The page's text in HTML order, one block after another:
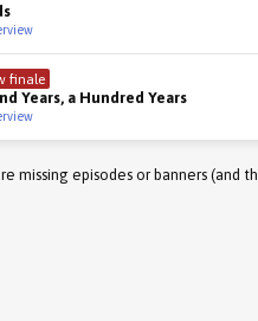
finale
Years, a Hundred Years
missing episodes or banners (and